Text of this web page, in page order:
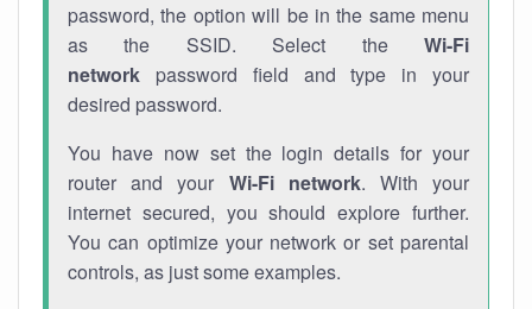
password, the option will be in the same menu
as the SSID. Select the Wi-Fi
network password field and type in your
desired password.
You have now set the login details for your
router and your Wi-Fi network. With your
internet secured, you should explore further.
You can optimize your network or set parental
controls, as just some examples.